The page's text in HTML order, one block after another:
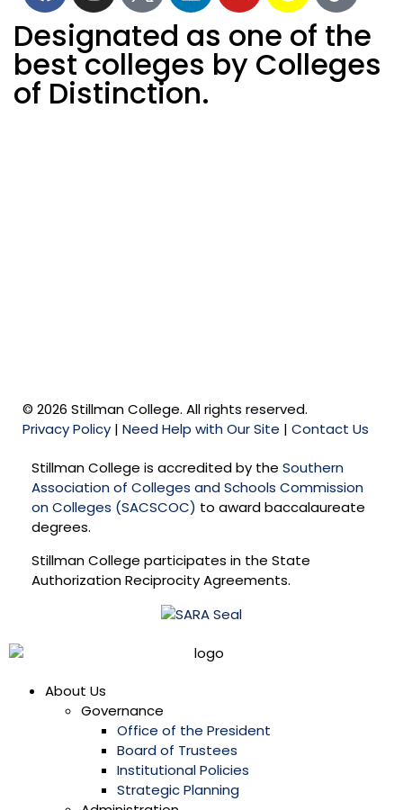
Designated as one of the
best colleges by Colleges
of Distinction.
© 2026 Stillman College. All rights reserved.
Privacy Policy | Need Help with Our Site | Contact Us
Stillman College is accredited by the Southern
Association of Colleges and Schools Commission
on Colleges (SACSCOC) to award baccalaureate
degrees.
Stillman College participates in the State
Authorization Reciprocity Agreements.
About Us
Governance
Office of the President
Board of Trustees
Institutional Policies
Strategic Planning